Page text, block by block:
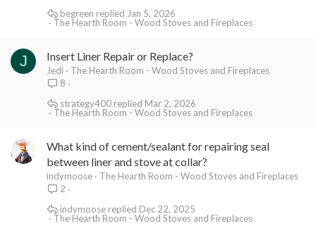
The Hearth Room - Wood Stoves and Fireplaces
Jan 5, 2026
begreen
J Insert Liner Repair or Replace?
Jedi
The Hearth Room - Wood Stoves and Fireplaces
8
The Hearth Room - Wood Stoves and Fireplaces
Mar 2, 2026
strategy400
What kind of cement/sealant for repairing seal
between liner and stove at collar?
indymoose
The Hearth Room - Wood Stoves and Fireplaces
2
The Hearth Room - Wood Stoves and Fireplaces
Dec 22, 2025
indymoose